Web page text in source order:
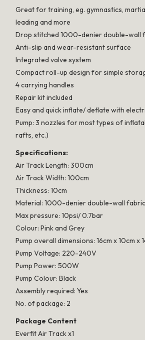
Great for training, eg. gymnastics,
leading and more
Drop stitched 1000-denier double-wall
Anti-slip and wear-resistant surface
Integrated valve system
Compact roll-up design for simple
4 carrying handles
Repair kit included
Easy and quick inflate/ deflate with
Pump: 3 nozzles for most types of
rafts, etc.)
Specifications:
Air Track Length: 300cm
Air Track Width: 100cm
Thickness: 10cm
Material: 1000-denier double-wall fabric
Max pressure: 10psi/ 0.7bar
Colour: Pink and Grey
Pump overall dimensions: 16cm x 10cm x
Pump Voltage: 220-240V
Pump Power: 500W
Pump Colour: Black
Assembly required: Yes
No. of package: 2
Package Content
Everfit Air Track x1